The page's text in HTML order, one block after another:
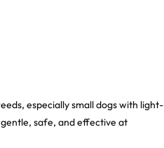
especially small dogs with light-
safe, and effective at